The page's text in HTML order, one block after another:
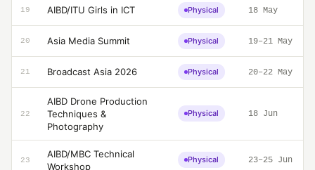
19 AIBD/ITU Girls in ICT Physical 18 May
20 Asia Media Summit Physical 19–21 May
21 Broadcast Asia 2026 Physical 20–22 May
22
AIBD Drone Production
Techniques &
Photography
Physical 18 Jun
23
AIBD/MBC Technical
Workshop
Physical 23–25 Jun